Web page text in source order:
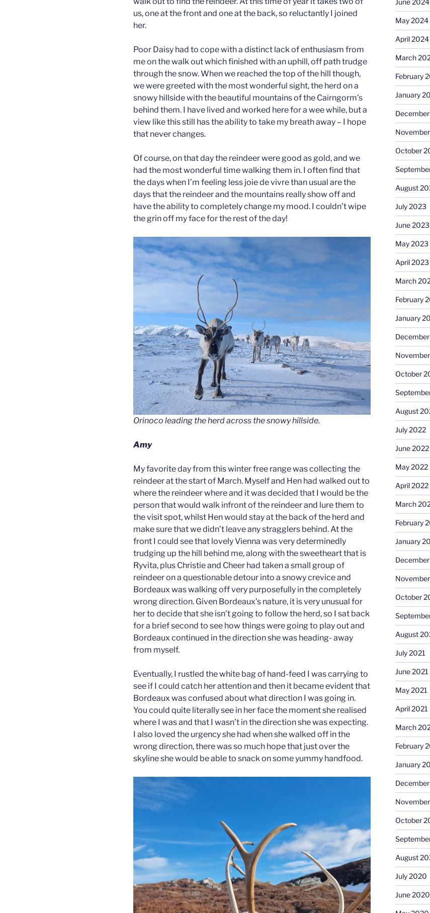
us, one at the front and one at the back, so reluctantly I joined
her.
Poor Daisy had to cope with a distinct lack of enthusiasm from
me on the walk out which finished with an uphill, off path trudge
through the snow. When we reached the top of the hill though,
we were greeted with the most wonderful sight, the herd on a
snowy hillside with the beautiful mountains of the Cairngorm’s
behind them. I have lived and worked here for a wee while, but a
view like this still has the ability to take my breath away – I hope
that never changes.
Of course, on that day the reindeer were good as gold, and we
had the most wonderful time walking them in. I often find that
the days when I’m feeling less joie de vivre than usual are the
days that the reindeer and the mountains really show off and
have the ability to completely change my mood. I couldn’t wipe
the grin off my face for the rest of the day!
Orinoco leading the herd across the snowy hillside.
Amy
My favorite day from this winter free range was collecting the
reindeer at the start of March. Myself and Hen had walked out to
where the reindeer where and it was decided that I would be the
person that would walk infront of the reindeer and lure them to
the visit spot, whilst Hen would stay at the back of the herd and
make sure that we didn’t leave any stragglers behind. At the
front I could see that lovely Vienna was very determinedly
trudging up the hill behind me, along with the sweetheart that is
Ryvita, plus Christie and Cheer had taken a small group of
reindeer on a questionable detour into a snowy crevice and
Bordeaux was walking off very purposefully in the completely
wrong direction. Given Bordeaux’s nature, it is very unusual for
her to decide that she isn’t going to follow the herd, so I sat back
for a brief second to see how things were going to play out and
Bordeaux continued in the direction she was heading- away
from myself.
Eventually, I rustled the white bag of hand-feed I was carrying to
see if I could catch her attention and then it became evident that
Bordeaux was confused about what direction I was going in.
You could quite literally see in her face the moment she realised
where I was and that I wasn’t in the direction she was expecting.
I also loved the urgency she had when she walked off in the
wrong direction, there was so much hope that just over the
skyline she would be able to snack on some yummy handfood.
May 2024
April 2024
March
February
January
October
August
July 2023
June 2023
May 2023
April 2023
March
February
January
October
August
July 2022
June 2022
May 2022
April 2022
March
February
January
October
August
July 2021
June 2021
May 2021
April 2021
March
February
January
October
August
July 2020
June 2020